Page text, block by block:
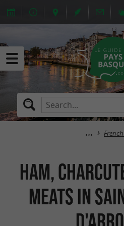
Ham,
meats in